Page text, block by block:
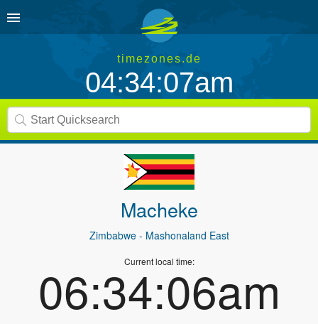
timezones.de
04:34:07am
Macheke
Zimbabwe- Mashonaland East
Current local time:
06:34:06am